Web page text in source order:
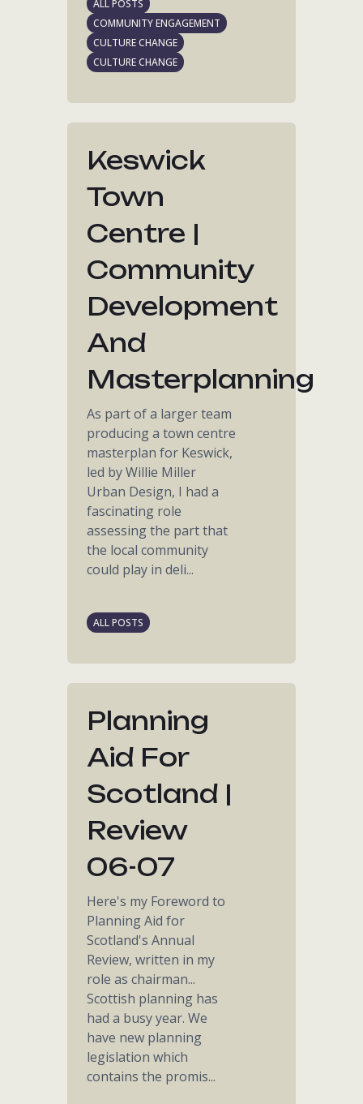
ALL POSTS
COMMUNITY ENGAGEMENT
CULTURE CHANGE
CULTURE CHANGE
Keswick
Town
Centre |
Community
Development
And
Masterplanning
As part of a larger team
producing a town centre
masterplan for Keswick,
led by Willie Miller
Urban Design, I had a
fascinating role
assessing the part that
the local community
could play in deli...
ALL POSTS
Planning
Aid For
Scotland |
Review
06-07
Here's my Foreword to
Planning Aid for
Scotland's Annual
Review, written in my
role as chairman...
Scottish planning has
had a busy year. We
have new planning
legislation which
contains the promis...